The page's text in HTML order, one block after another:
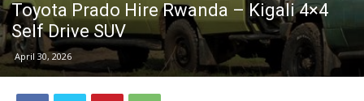
Toyota Prado Hire Rwanda – Kigali 4×4
Self Drive SUV
April 30, 2026